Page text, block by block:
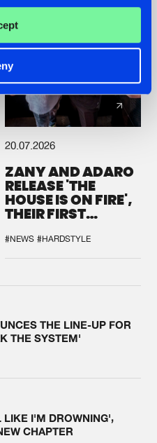
20.07.2026
ZANY AND ADARO
RELEASE 'THE
HOUSE IS ON FIRE',
THEIR FIRST
#NEWS #HARDSTYLE
THE LINE-UP FOR
THE SYSTEM'
LIKE I'M DROWNING',
CHAPTER